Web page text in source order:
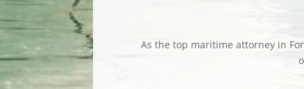
As the top maritime attorney in